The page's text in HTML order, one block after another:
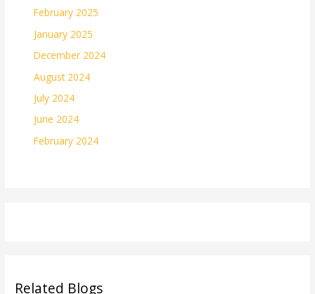
February 2025
January 2025
December 2024
August 2024
July 2024
June 2024
February 2024
Related Blogs